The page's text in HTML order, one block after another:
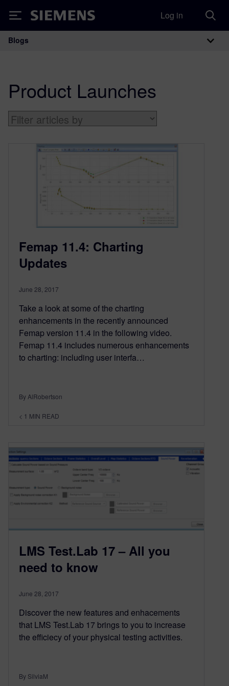
Siemens Log in
Main Navigation
Blogs
Product Launches
Femap 11.4: Charting
Updates
June 28, 2017
Take a look at some of the charting
enhancements in the recently announced
Femap version 11.4 in the following video.
Femap 11.4 includes numerous enhancements
to charting: including user interfa…
By AlRobertson
< 1 MIN READ
LMS Test.Lab 17 – All you
need to know
June 28, 2017
Discover the new features and enhacements
that LMS Test.Lab 17 brings to you to increase
the efficiecy of your physical testing activities.
By SilviaM